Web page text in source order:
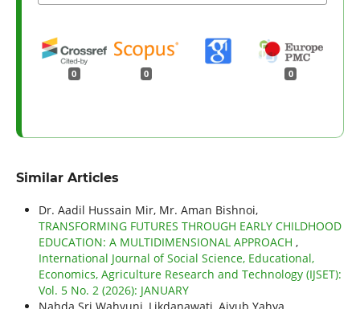
0 0 0
Similar Articles
Dr. Aadil Hussain Mir, Mr. Aman Bishnoi,
TRANSFORMING FUTURES THROUGH EARLY CHILDHOOD
EDUCATION: A MULTIDIMENSIONAL APPROACH ,
International Journal of Social Science, Educational,
Economics, Agriculture Research and Technology (IJSET):
Vol. 5 No. 2 (2026): JANUARY